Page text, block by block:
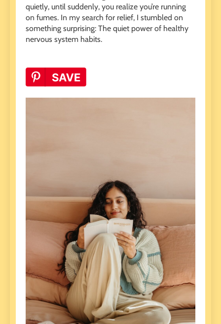
quietly, until suddenly, you realize you’re running
on fumes. In my search for relief, I stumbled on
something surprising: The quiet power of healthy
nervous system habits.